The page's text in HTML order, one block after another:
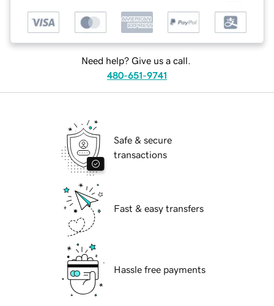
Need help? Give us a call.
480-651-9741
Safe & secure
transactions
Fast & easy transfers
Hassle free payments